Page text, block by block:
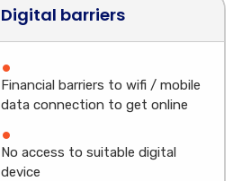
Digital barriers
Financial barriers to wifi / mobile
data connection to get online
No access to suitable digital
device